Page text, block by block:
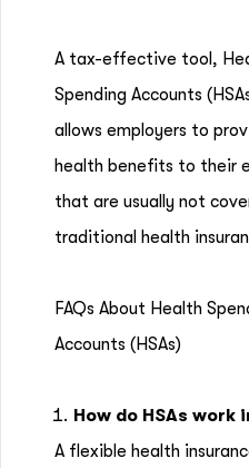
A tax-effective tool,
Spending Accounts
allows employers to
health benefits to their
that are usually not
traditional health
FAQs About Health
Accounts (HSAs)
How do HSAs work
A flexible health